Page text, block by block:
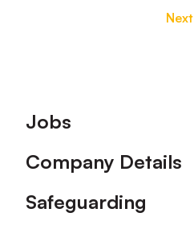
Next
Footer
Jobs
Company Details
Safeguarding